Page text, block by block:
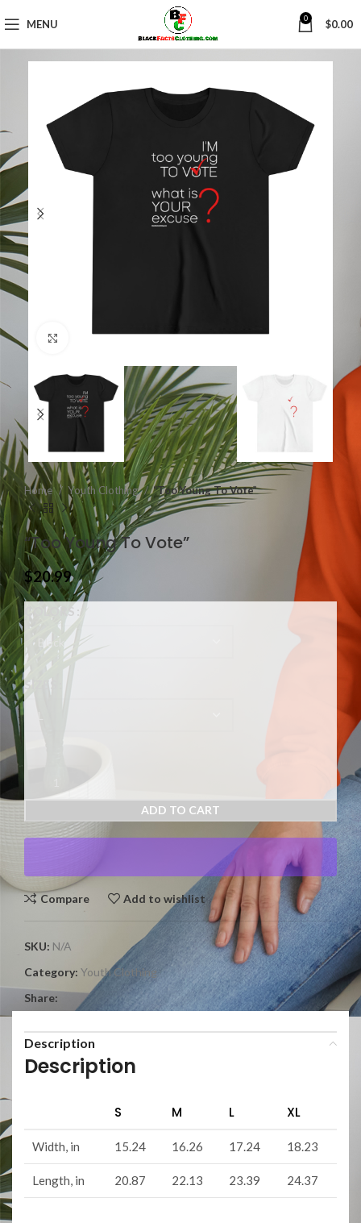
MENU 0 $0.00
Click to enlarge
Home Youth Clothing “Too Young To Vote”
“Too Young To Vote”
$20.99
COLORS
SIZES
ADD TO CART
Compare Add to wishlist
SKU: N/A
Category: Youth Clothing
Share:
Description
Description
S M L XL
Width, in 15.24 16.26 17.24 18.23
Length, in 20.87 22.13 23.39 24.37